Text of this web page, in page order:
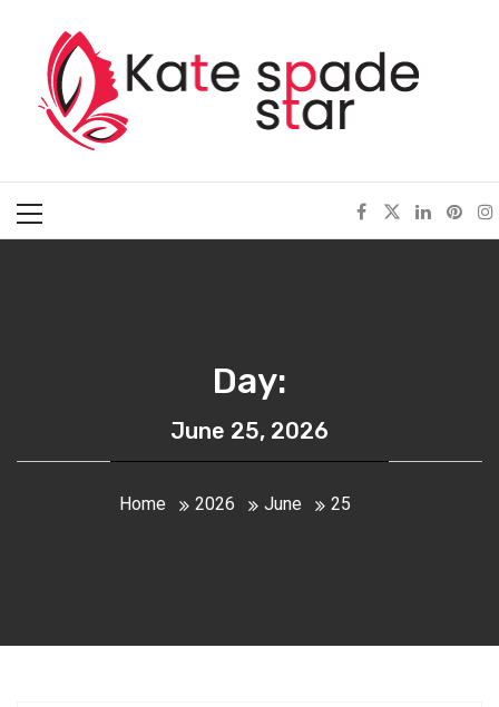
contentKate Spade Star
Menu
Day:
June 25, 2026
Home 2026 June 25